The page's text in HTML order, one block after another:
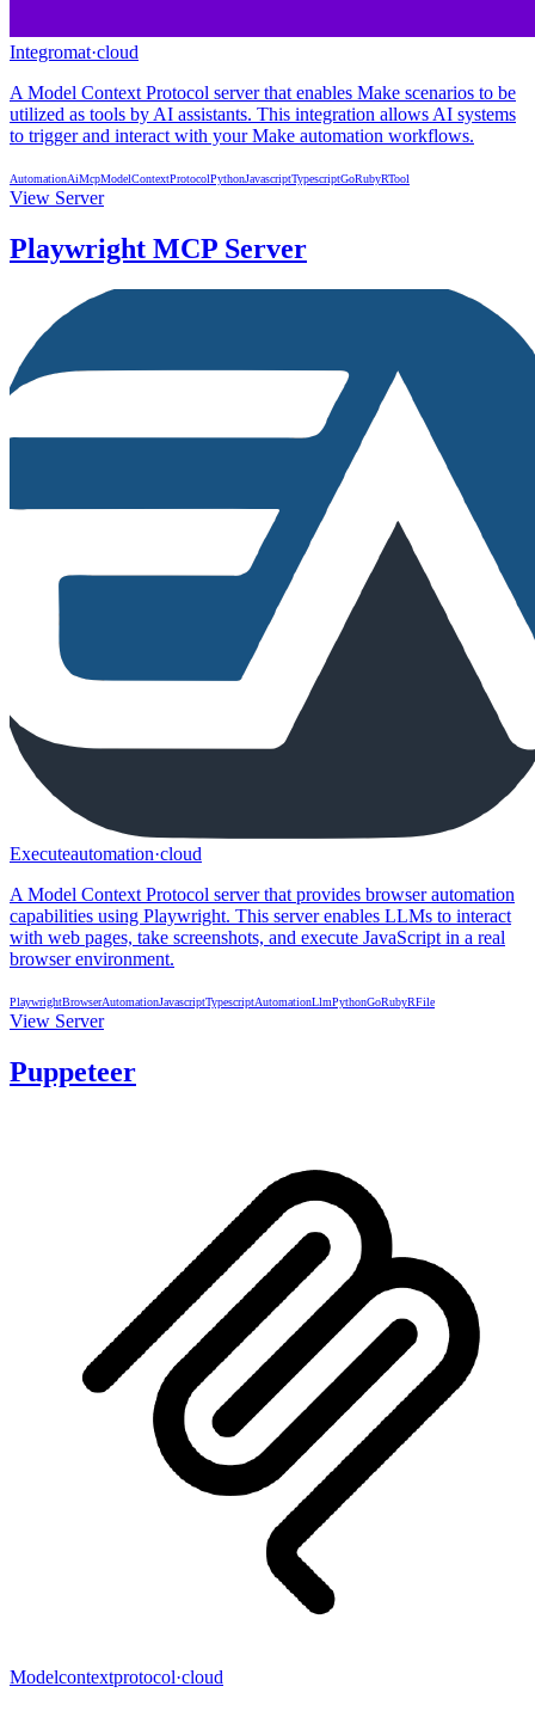
Integromat·cloud
A Model Context Protocol server that enables Make scenarios to be
utilized as tools by AI assistants. This integration allows AI systems
to trigger and interact with your Make automation workflows.
AutomationAiMcpModelContextProtocolPythonJavascriptTypescriptGoRubyRTool
View Server
Playwright MCP Server
Executeautomation·cloud
A Model Context Protocol server that provides browser automation
capabilities using Playwright. This server enables LLMs to interact
with web pages, take screenshots, and execute JavaScript in a real
browser environment.
PlaywrightBrowserAutomationJavascriptTypescriptAutomationLlmPythonGoRubyRFile
View Server
Puppeteer
Modelcontextprotocol·cloud